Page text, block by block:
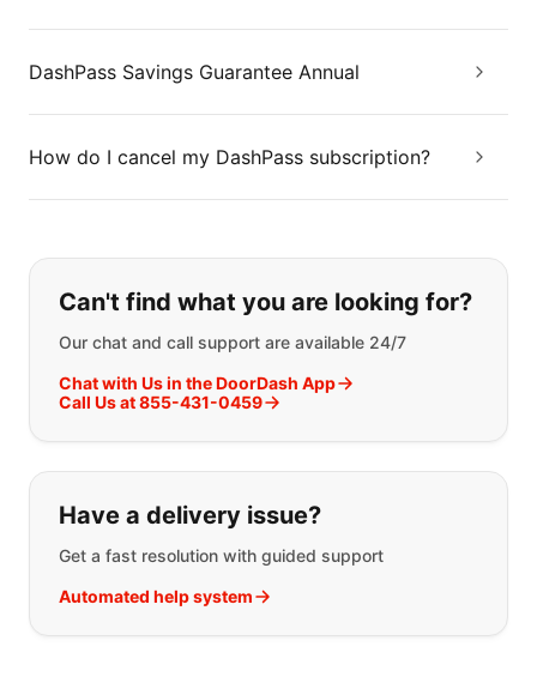
DashPass Savings Guarantee Annual
How do I cancel my DashPass subscription?
If you can't find what you are
Can't find what you are looking for?
Our chat and call support are available 24/7
Chat with Us in the DoorDash App
Call Us at 855-431-0459
Have a delivery issue?
Get a fast resolution with guided support
Automated help system